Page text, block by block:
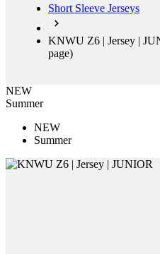
Summer